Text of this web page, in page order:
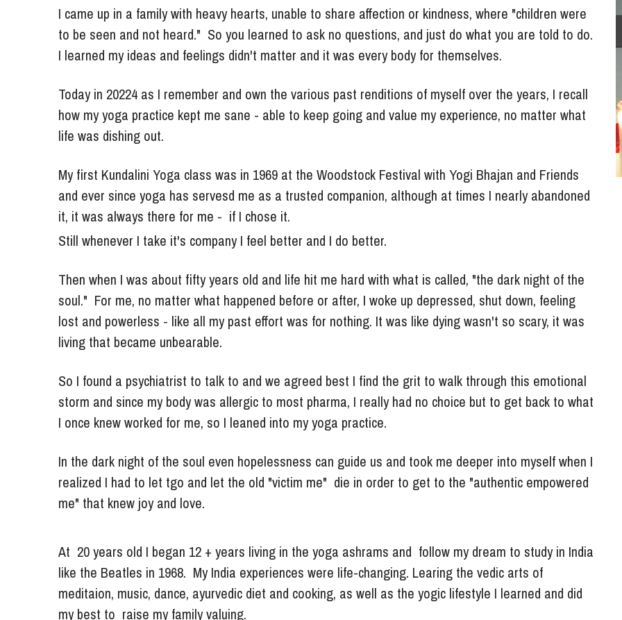
to be seen and not heard."  So you learned to ask no questions, and just do what you are told to do.
I learned my ideas and feelings didn't matter and it was every body for themselves.
how my yoga practice kept me sane - able to keep going and value my experience, no matter what
life was dishing out.
and ever since yoga has servesd me as a trusted companion, although at times I nearly abandoned
it, it was always there for me -  if I chose it.
Still whenever I take it's company I feel better and I do better.
soul."  For me, no matter what happened before or after, I woke up depressed, shut down, feeling
lost and powerless - like all my past effort was for nothing. It was like dying wasn't so scary, it was
living that became unbearable.
storm and since my body was allergic to most pharma, I really had no choice but to get back to what
I once knew worked for me, so I leaned into my yoga practice.
realized I had to let tgo and let the old "victim me"  die in order to get to the "authentic empowered
me" that knew joy and love.
like the Beatles in 1968.  My India experiences were life-changing. Learing the vedic arts of
meditaion, music, dance, ayurvedic diet and cooking, as well as the yogic lifestyle I learned and did
my best to  raise my family valuing.